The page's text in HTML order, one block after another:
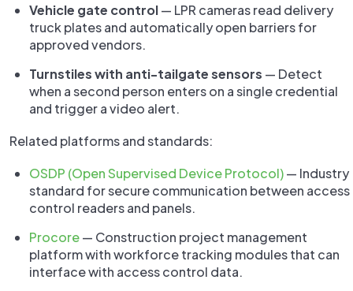
Vehicle gate control— LPR cameras read delivery
truck plates and automatically open barriers for
approved vendors.
Turnstiles with anti-tailgate sensors — Detect
when a second person enters on a single credential
and trigger a video alert.
Related platforms and standards:
OSDP (Open Supervised Device Protocol)— Industry
standard for secure communication between access
control readers and panels.
Procore— Construction project management
platform with workforce tracking modules that can
interface with access control data.